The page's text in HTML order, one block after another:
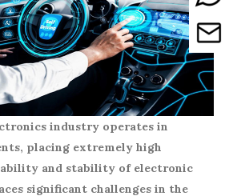
industry operates in
placing extremely high
and stability of electronic
significant challenges in the